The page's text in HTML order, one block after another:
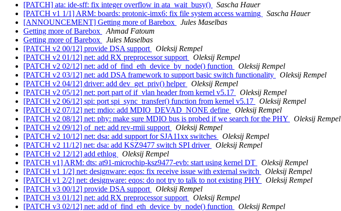
[PATCH] ata: ide-sff: fix integer overflow in ata_wait_busy()
Sascha Hauer
[PATCH v1 1/1] ARM: boards: protonic-imx6: fix file system access warning
Sascha Hauer
[ANNOUNCEMENT] Getting more of Barebox
Jules Maselbas
Getting more of Barebox
Ahmad Fatoum
Getting more of Barebox
Jules Maselbas
[PATCH v2 00/12] provide DSA support
Oleksij Rempel
[PATCH v2 01/12] net: add RX preprocessor support
Oleksij Rempel
[PATCH v2 02/12] net: add of_find_eth_device_by_node() function
Oleksij Rempel
[PATCH v2 03/12] net: add DSA framework to support basic switch functionality
Oleksij Rempel
[PATCH v2 04/12] driver: add dev_get_priv() helper
Oleksij Rempel
[PATCH v2 05/12] net: port part of if_vlan header from kernel v5.17
Oleksij Rempel
[PATCH v2 06/12] spi: port spi_sync_transfer() function from kernel v5.17
Oleksij Rempel
[PATCH v2 07/12] net: mdio: add MDIO_DEVAD_NONE define
Oleksij Rempel
[PATCH v2 08/12] net: phy: make sure MDIO bus is probed if we search for the PHY
Oleksij Rempel
[PATCH v2 09/12] of_net: add rev-rmii support
Oleksij Rempel
[PATCH v2 10/12] net: dsa: add support for SJA11xx switches
Oleksij Rempel
[PATCH v2 11/12] net: dsa: add KSZ9477 switch SPI driver
Oleksij Rempel
[PATCH v2 12/12] add ethlog
Oleksij Rempel
[PATCH v1] ARM: dts: at91-microchip-ksz9477-evb: start using kernel DT
Oleksij Rempel
[PATCH v1 1/2] net: designware: eqos: fix receive issue with external switch
Oleksij Rempel
[PATCH v1 2/2] net: designware: eqos: do not try to talk to not existing PHY
Oleksij Rempel
[PATCH v3 00/12] provide DSA support
Oleksij Rempel
[PATCH v3 01/12] net: add RX preprocessor support
Oleksij Rempel
[PATCH v3 02/12] net: add of_find_eth_device_by_node() function
Oleksij Rempel